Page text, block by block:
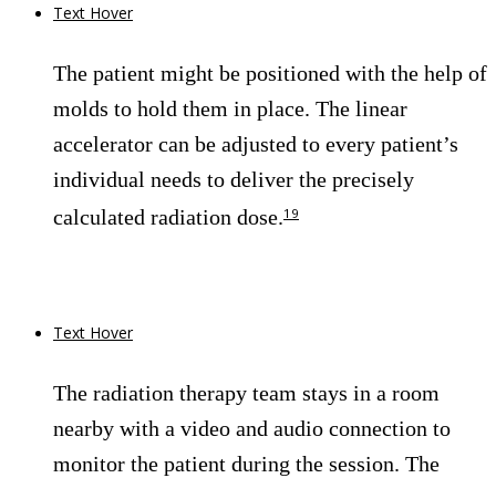
Text Hover
The patient might be positioned with the help of
molds to hold them in place. The linear
accelerator can be adjusted to every patient’s
individual needs to deliver the precisely
calculated radiation dose.19
Text Hover
The radiation therapy team stays in a room
nearby with a video and audio connection to
monitor the patient during the session. The